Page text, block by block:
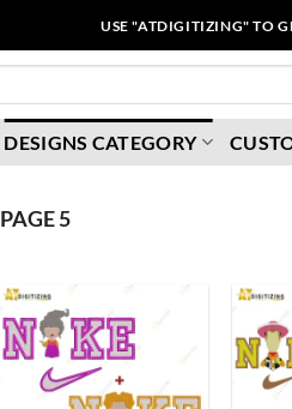
USE "ATDIGITIZING" TO
DESIGNS CATEGORY
PAGE 5